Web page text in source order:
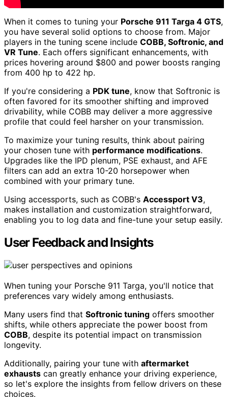
When it comes to tuning your Porsche 911 Targa 4 GTS,
you have several solid options to choose from. Major
players in the tuning scene include COBB, Softronic, and
VR Tune. Each offers significant enhancements, with
prices hovering around $800 and power boosts ranging
from 400 hp to 422 hp.
If you're considering a PDK tune, know that Softronic is
often favored for its smoother shifting and improved
drivability, while COBB may deliver a more aggressive
profile that could feel harsher on your transmission.
To maximize your tuning results, think about pairing
your chosen tune with performance modifications.
Upgrades like the IPD plenum, PSE exhaust, and AFE
filters can add an extra 10-20 horsepower when
combined with your primary tune.
Using accessports, such as COBB's Accessport V3,
makes installation and customization straightforward,
enabling you to log data and fine-tune your setup easily.
User Feedback and Insights
When tuning your Porsche 911 Targa, you'll notice that
preferences vary widely among enthusiasts.
Many users find that Softronic tuning offers smoother
shifts, while others appreciate the power boost from
COBB, despite its potential impact on transmission
longevity.
Additionally, pairing your tune with aftermarket
exhausts can greatly enhance your driving experience,
so let's explore the insights from fellow drivers on these
choices.